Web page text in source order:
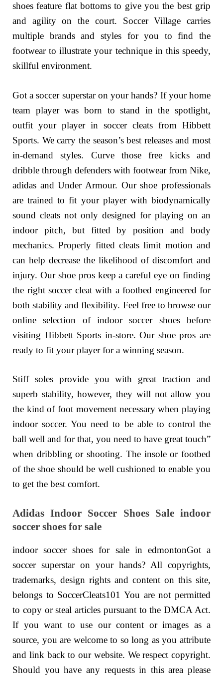
shoes feature flat bottoms to give you the best grip
and agility on the court. Soccer Village carries
multiple brands and styles for you to find the
footwear to illustrate your technique in this speedy,
skillful environment.
Got a soccer superstar on your hands? If your home
team player was born to stand in the spotlight,
outfit your player in soccer cleats from Hibbett
Sports. We carry the season’s best releases and most
in-demand styles. Curve those free kicks and
dribble through defenders with footwear from Nike,
adidas and Under Armour. Our shoe professionals
are trained to fit your player with biodynamically
sound cleats not only designed for playing on an
indoor pitch, but fitted by position and body
mechanics. Properly fitted cleats limit motion and
can help decrease the likelihood of discomfort and
injury. Our shoe pros keep a careful eye on finding
the right soccer cleat with a footbed engineered for
both stability and flexibility. Feel free to browse our
online selection of indoor soccer shoes before
visiting Hibbett Sports in-store. Our shoe pros are
ready to fit your player for a winning season.
Stiff soles provide you with great traction and
superb stability, however, they will not allow you
the kind of foot movement necessary when playing
indoor soccer. You need to be able to control the
ball well and for that, you need to have great touch”
when dribbling or shooting. The insole or footbed
of the shoe should be well cushioned to enable you
to get the best comfort.
Adidas Indoor Soccer Shoes Sale indoor
soccer shoes for sale
indoor soccer shoes for sale in edmontonGot a
soccer superstar on your hands? All copyrights,
trademarks, design rights and content on this site,
belongs to SoccerCleats101 You are not permitted
to copy or steal articles pursuant to the DMCA Act.
If you want to use our content or images as a
source, you are welcome to so long as you attribute
and link back to our website. We respect copyright.
Should you have any requests in this area please